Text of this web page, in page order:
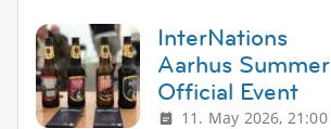
InterNations
Aarhus Summer
Official Event
11. May 2026, 21:00